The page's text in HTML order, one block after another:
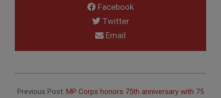
Facebook
Twitter
Email
10-
Previous Post: MP Corps honors 75th anniversary with 75